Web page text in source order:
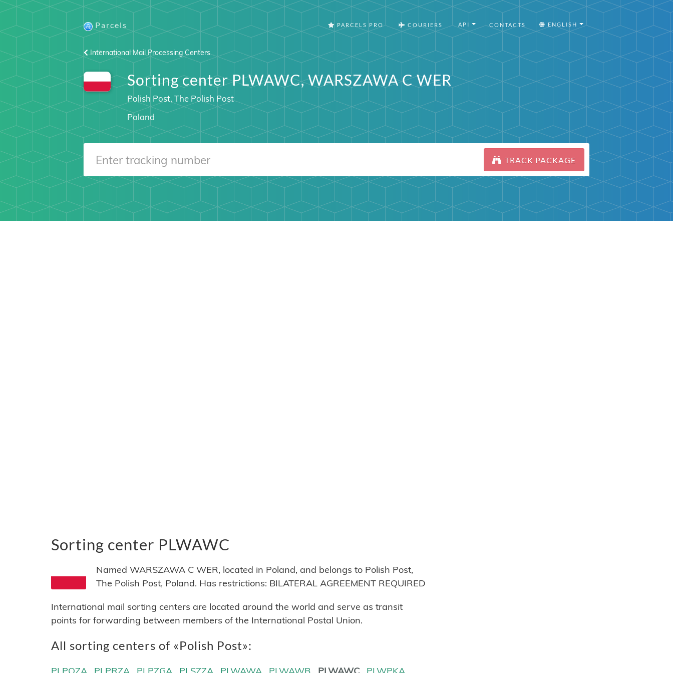
Parcels PARCELS PRO COURIERS API CONTACTS ENGLISH
International Mail Processing Centers
Sorting center PLWAWC, WARSZAWA C WER
Polish Post, The Polish Post
Poland
TRACK PACKAGE
Sorting center PLWAWC
Named WARSZAWA C WER, located in Poland, and belongs to Polish Post,
The Polish Post, Poland. Has restrictions: BILATERAL AGREEMENT REQUIRED
International mail sorting centers are located around the world and serve as transit
points for forwarding between members of the International Postal Union.
All sorting centers of «Polish Post»: